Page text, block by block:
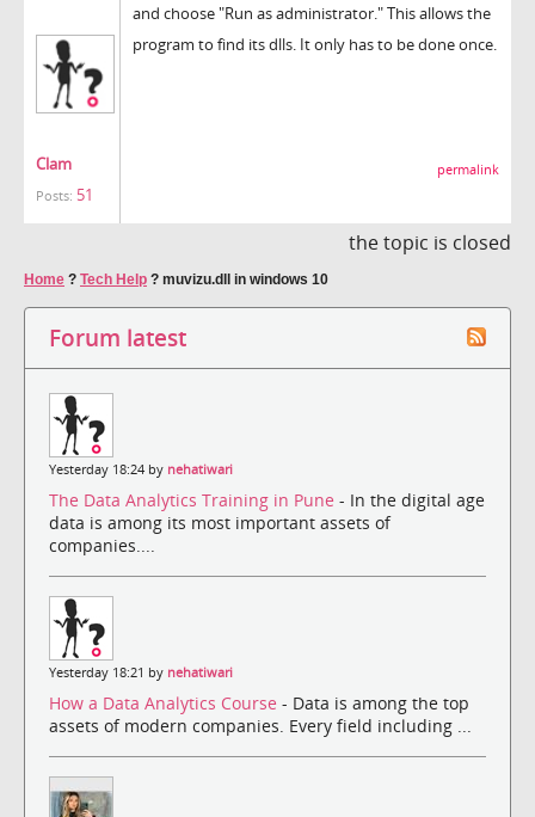
Clam
Posts: 51
and choose "Run as administrator." This allows the
program to find its dlls. It only has to be done once.
permalink
the topic is closed
Home ? Tech Help ? muvizu.dll in windows 10
Forum latest
Yesterday 18:24 by nehatiwari
The Data Analytics Training in Pune - In the digital age
data is among its most important assets of
companies....
Yesterday 18:21 by nehatiwari
How a Data Analytics Course - Data is among the top
assets of modern companies. Every field including ...